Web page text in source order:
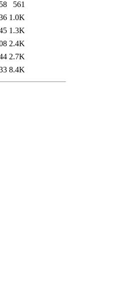
561
1.0K
1.3K
2.4K
2.7K
8.4K